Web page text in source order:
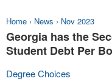
Home › News › Nov 2023
Georgia has the
Student Debt Per
Degree Choices